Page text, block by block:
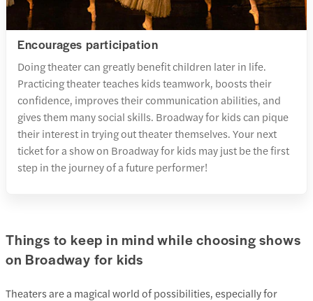
Encourages participation
Doing theater can greatly benefit children later in life.
Practicing theater teaches kids teamwork, boosts their
confidence, improves their communication abilities, and
gives them many social skills. Broadway for kids can pique
their interest in trying out theater themselves. Your next
ticket for a show on Broadway for kids may just be the first
step in the journey of a future performer!
Things to keep in mind while choosing shows
on Broadway for kids
Theaters are a magical world of possibilities, especially for